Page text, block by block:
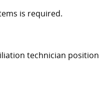
is required.
technician position